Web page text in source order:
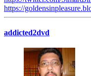
https://
addicted2dvd